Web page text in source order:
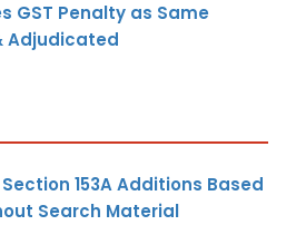
GST Penalty as Same
Adjudicated
153A Additions Based
Search Material